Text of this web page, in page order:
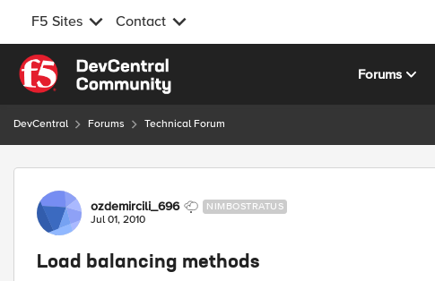
F5 Sites Contact
Skip to content
Forums
DevCentral Forums Technical Forum
Forum Discussion
ozdemircili_696 NIMBOSTRATUS
Jul 01, 2010
Load balancing methods